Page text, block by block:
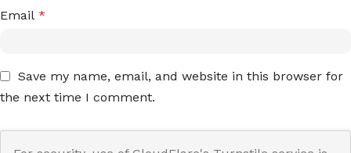
Email *
Save my name, email, and website in this browser for
the next time I comment.